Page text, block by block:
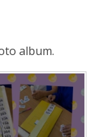
album.